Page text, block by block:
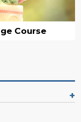
Course